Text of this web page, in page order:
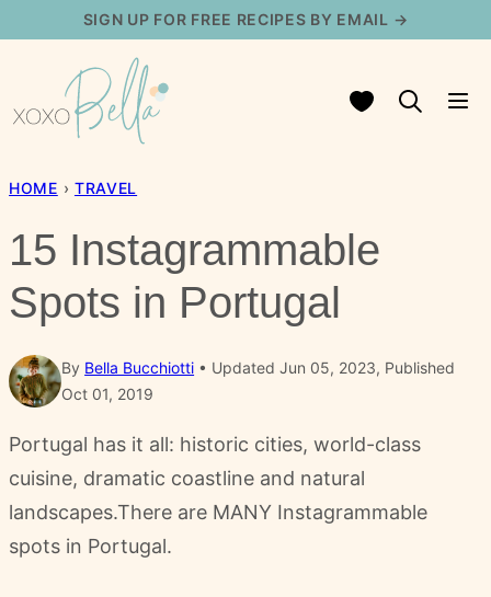
content
SIGN UP FOR FREE RECIPES BY EMAIL →
My Favorites
HOME › TRAVEL
15 Instagrammable
Spots in Portugal
By Bella Bucchiotti
Updated Jun 05, 2023, Published
Oct 01, 2019
Portugal has it all: historic cities, world-class
cuisine, dramatic coastline and natural
landscapes.There are MANY Instagrammable
spots in Portugal.